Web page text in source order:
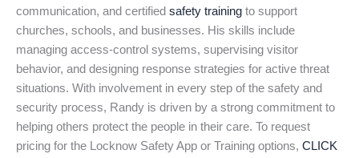
communication, and certified safety training to support
churches, schools, and businesses. His skills include
managing access-control systems, supervising visitor
behavior, and designing response strategies for active threat
situations. With involvement in every step of the safety and
security process, Randy is driven by a strong commitment to
helping others protect the people in their care. To request
pricing for the Locknow Safety App or Training options, CLICK